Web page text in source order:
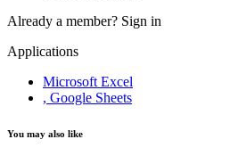
Already a member? Sign in
Applications
Microsoft Excel
, Google Sheets
You may also like